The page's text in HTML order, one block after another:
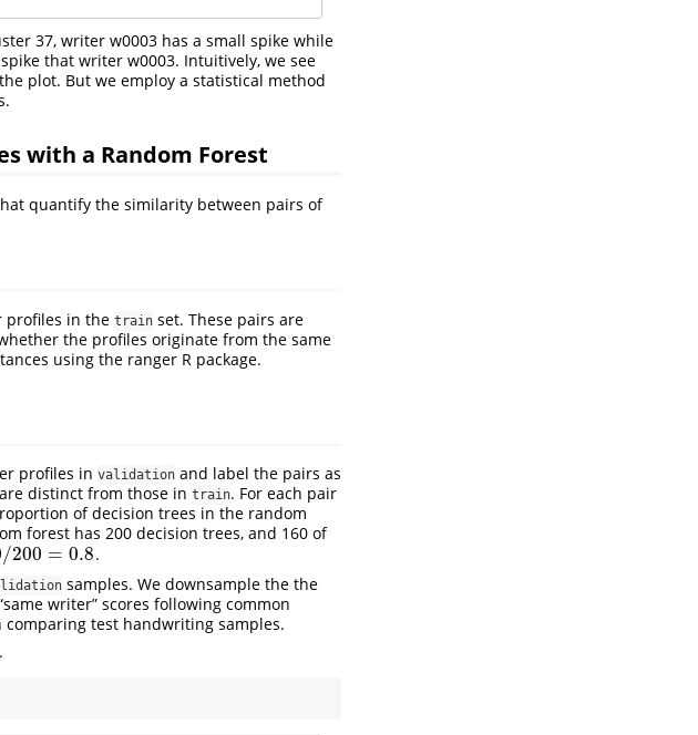
37, writer w0003 has a small spike while
that writer w0003. Intuitively, we see
plot. But we employ a statistical method
with a Random Forest
quantify the similarity between pairs of
profiles in the train set. These pairs are
the profiles originate from the same
using the ranger R package.
profiles in validation and label the pairs as
are distinct from those in train. For each pair
of decision trees in the random
forest has 200 decision trees, and 160 of
/200 = 0.8
/200=0.8 .
samples. We downsample the the
writer” scores following common
comparing test handwriting samples.